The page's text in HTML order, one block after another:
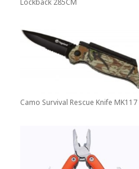
Lockback 285CM
Camo Survival Rescue Knife MK117